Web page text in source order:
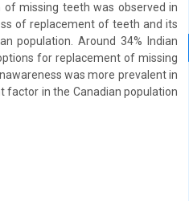
missing teeth was observed in
of replacement of teeth and its
population. Around 34% Indian
for replacement of missing
was more prevalent in
in the Canadian population